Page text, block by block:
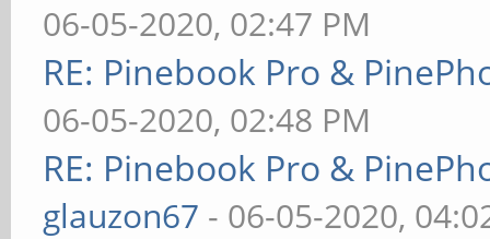
06-05-2020, 02:47 PM
RE: Pinebook Pro &
06-05-2020, 02:48 PM
RE: Pinebook Pro &
glauzon67 - 06-05-2020,